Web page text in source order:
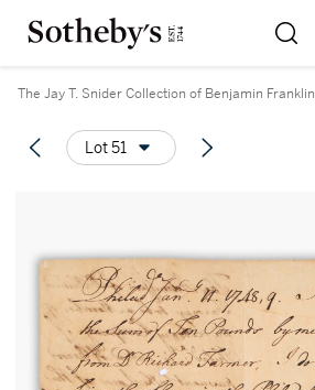
The Jay T. Snider Collection of Benjamin Franklin
Lot 51